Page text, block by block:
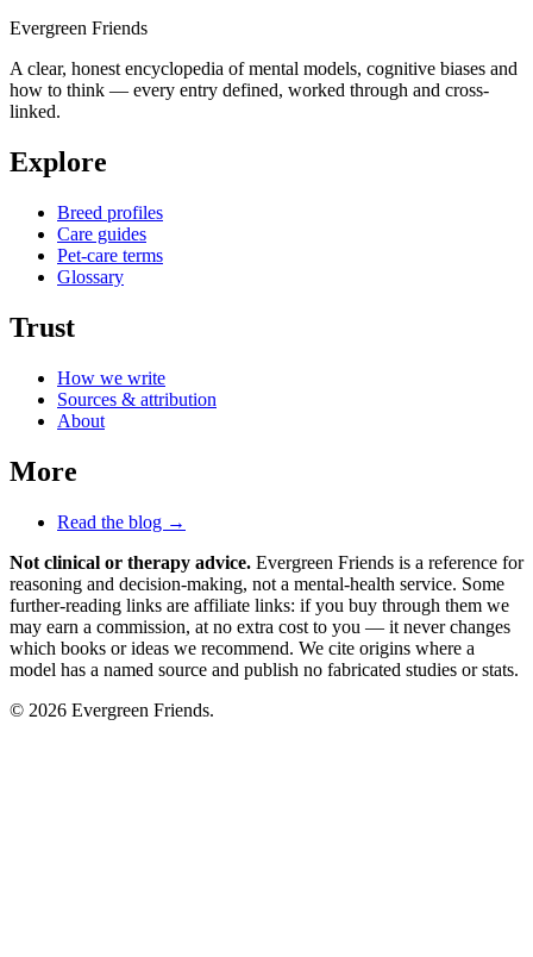
Evergreen Friends
A clear, honest encyclopedia of mental models, cognitive biases and
how to think — every entry defined, worked through and cross-
linked.
Explore
Breed profiles
Care guides
Pet-care terms
Glossary
Trust
How we write
Sources & attribution
About
More
Read the blog →
Not clinical or therapy advice. Evergreen Friends is a reference for
reasoning and decision-making, not a mental-health service. Some
further-reading links are affiliate links: if you buy through them we
may earn a commission, at no extra cost to you — it never changes
which books or ideas we recommend. We cite origins where a
model has a named source and publish no fabricated studies or stats.
© 2026 Evergreen Friends.